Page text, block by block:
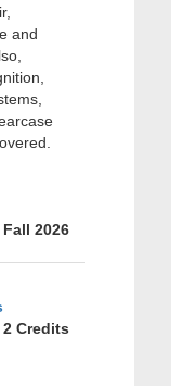
and
Fall 2026
Credits